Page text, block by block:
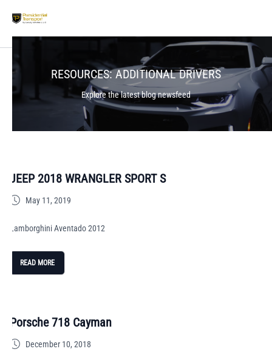
RESOURCES:ADDITIONAL DRIVERS
Explore the latest blog newsfeed
JEEP 2018 WRANGLER SPORT S
May 11, 2019
Lamborghini Aventado 2012
READ MORE
Porsche 718 Cayman
December 10, 2018